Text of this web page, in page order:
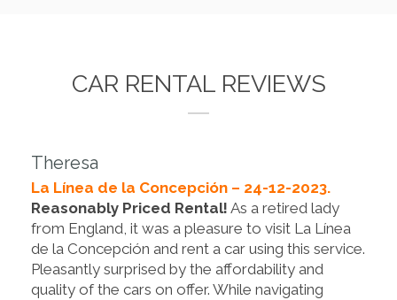
CAR RENTAL REVIEWS
Theresa
La Línea de la Concepción – 24-12-2023.
Reasonably Priced Rental! As a retired lady
from England, it was a pleasure to visit La Línea
de la Concepción and rent a car using this service.
Pleasantly surprised by the affordability and
quality of the cars on offer. While navigating